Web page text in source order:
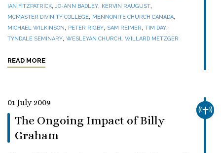
IAN FITZPATRICK,JO-ANN BADLEY, KERVIN RAUGUST,
MCMASTER DIVINITY COLLEGE, MENNONITE CHURCH CANADA,
MICHAEL WILKINSON, PETER RIGBY, SAM REIMER, TIM DAY,
TYNDALE SEMINARY, WESLEYAN CHURCH, WILLARD METZGER
READ MORE
01 July 2009
The Ongoing Impact of Billy
Graham